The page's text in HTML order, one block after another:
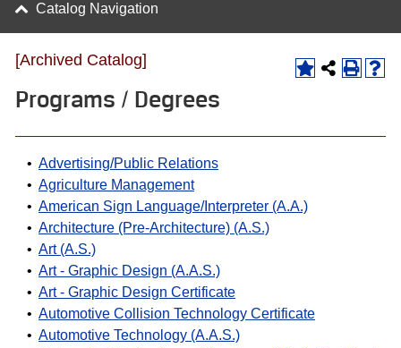
Catalog Navigation
[Archived Catalog]
Programs / Degrees
• Advertising/Public Relations
• Agriculture Management
• American Sign Language/Interpreter (A.A.)
• Architecture (Pre-Architecture) (A.S.)
• Art (A.S.)
• Art - Graphic Design (A.A.S.)
• Art - Graphic Design Certificate
• Automotive Collision Technology Certificate
• Automotive Technology (A.A.S.)